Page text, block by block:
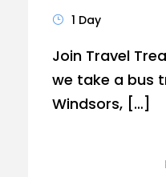
1 Day
Join Travel
we take a bus
Windsors, […]